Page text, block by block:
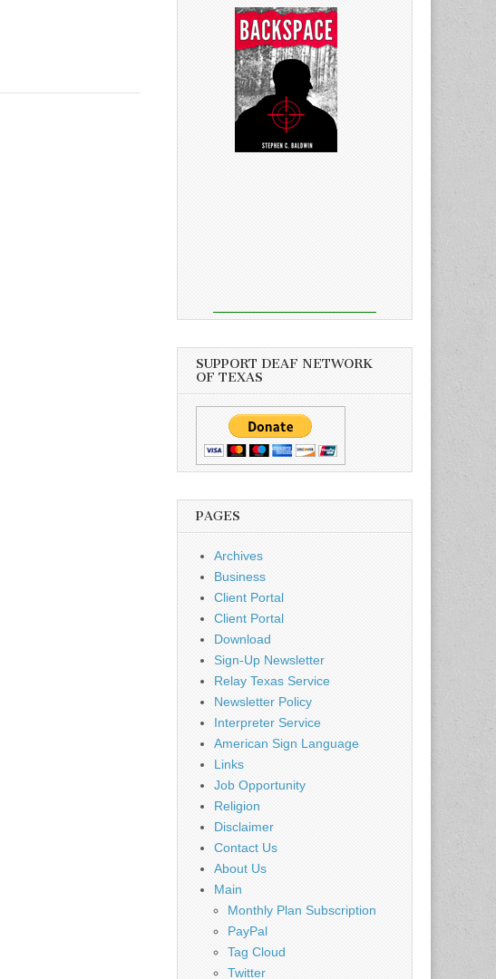
SUPPORT DEAF NETWORK
OF TEXAS
PAGES
Archives
Business
Client Portal
Client Portal
Download
Sign-Up Newsletter
Relay Texas Service
Newsletter Policy
Interpreter Service
American Sign Language
Links
Job Opportunity
Religion
Disclaimer
Contact Us
About Us
Main
Monthly Plan Subscription
PayPal
Tag Cloud
Twitter